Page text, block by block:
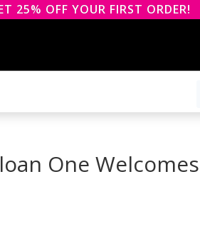
25% OFF YOUR FIRST ORDER!
One Welcomes